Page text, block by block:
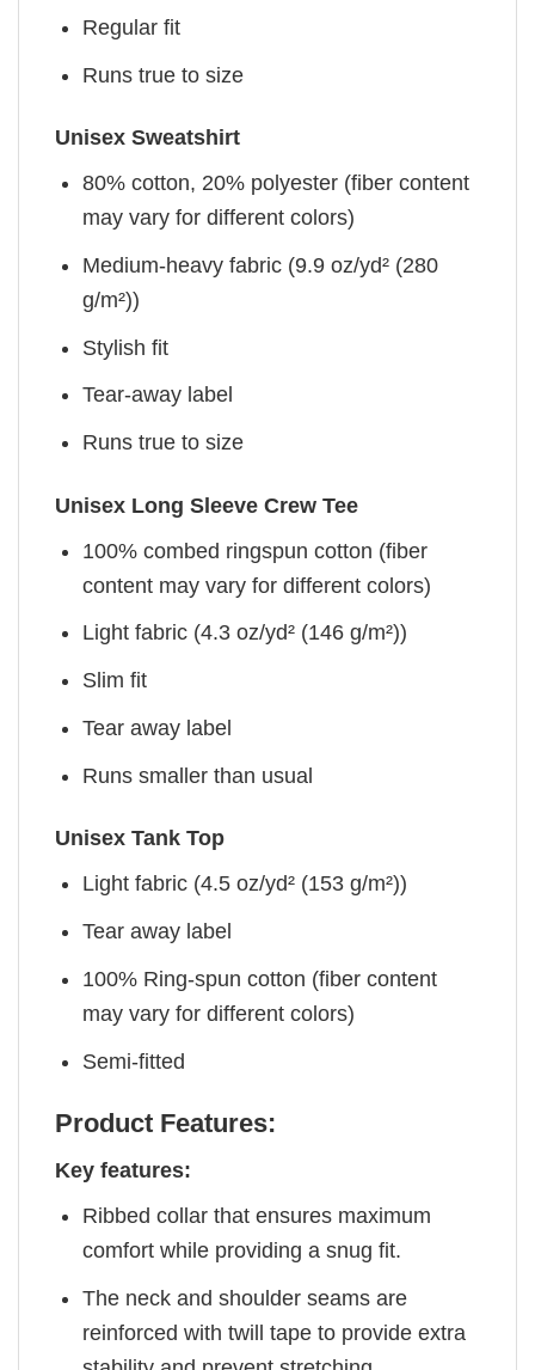
Regular fit
Runs true to size
Unisex Sweatshirt
80% cotton, 20% polyester (fiber content
may vary for different colors)
Medium-heavy fabric (9.9 oz/yd² (280
g/m²))
Stylish fit
Tear-away label
Runs true to size
Unisex Long Sleeve Crew Tee
100% combed ringspun cotton (fiber
content may vary for different colors)
Light fabric (4.3 oz/yd² (146 g/m²))
Slim fit
Tear away label
Runs smaller than usual
Unisex Tank Top
Light fabric (4.5 oz/yd² (153 g/m²))
Tear away label
100% Ring-spun cotton (fiber content
may vary for different colors)
Semi-fitted
Product Features:
Key features:
Ribbed collar that ensures maximum
comfort while providing a snug fit.
The neck and shoulder seams are
reinforced with twill tape to provide extra